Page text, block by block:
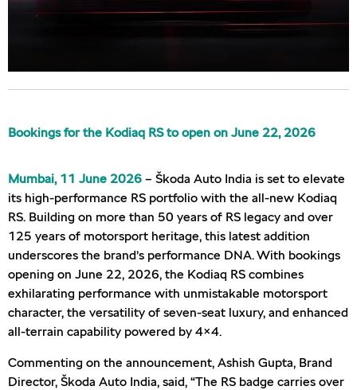
Bookings for the Kodiaq RS to open on June 22, 2026
Mumbai, 11 June 2026 – Škoda Auto India is set to elevate
its high-performance RS portfolio with the all-new Kodiaq
RS. Building on more than 50 years of RS legacy and over
125 years of motorsport heritage, this latest addition
underscores the brand’s performance DNA. With bookings
opening on June 22, 2026, the Kodiaq RS combines
exhilarating performance with unmistakable motorsport
character, the versatility of seven-seat luxury, and enhanced
all-terrain capability powered by 4×4.
Commenting on the announcement, Ashish Gupta, Brand
Director, Škoda Auto India, said, “The RS badge carries over